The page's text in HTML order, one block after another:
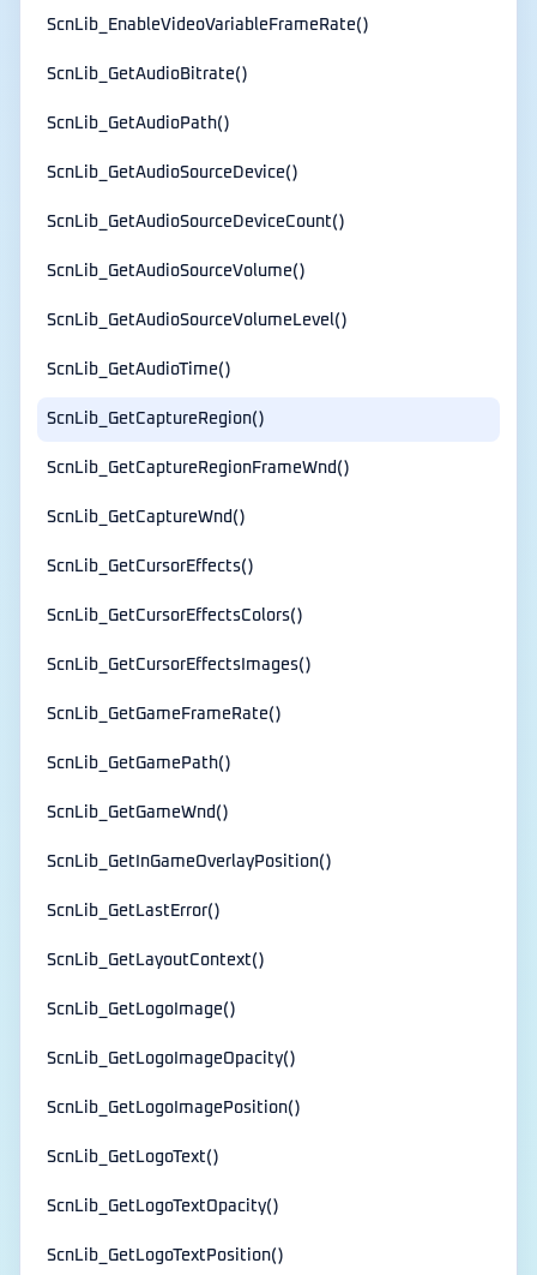
ScnLib_EnableVideoVariableFrameRate()
ScnLib_GetAudioBitrate()
ScnLib_GetAudioPath()
ScnLib_GetAudioSourceDevice()
ScnLib_GetAudioSourceDeviceCount()
ScnLib_GetAudioSourceVolume()
ScnLib_GetAudioSourceVolumeLevel()
ScnLib_GetAudioTime()
ScnLib_GetCaptureRegion()
ScnLib_GetCaptureRegionFrameWnd()
ScnLib_GetCaptureWnd()
ScnLib_GetCursorEffects()
ScnLib_GetCursorEffectsColors()
ScnLib_GetCursorEffectsImages()
ScnLib_GetGameFrameRate()
ScnLib_GetGamePath()
ScnLib_GetGameWnd()
ScnLib_GetInGameOverlayPosition()
ScnLib_GetLastError()
ScnLib_GetLayoutContext()
ScnLib_GetLogoImage()
ScnLib_GetLogoImageOpacity()
ScnLib_GetLogoImagePosition()
ScnLib_GetLogoText()
ScnLib_GetLogoTextOpacity()
ScnLib_GetLogoTextPosition()